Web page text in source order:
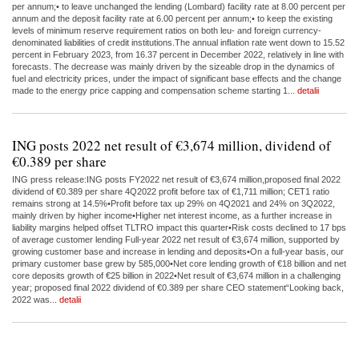
per annum;• to leave unchanged the lending (Lombard) facility rate at 8.00 percent per
annum and the deposit facility rate at 6.00 percent per annum;• to keep the existing
levels of minimum reserve requirement ratios on both leu- and foreign currency-
denominated liabilities of credit institutions.The annual inflation rate went down to 15.52
percent in February 2023, from 16.37 percent in December 2022, relatively in line with
forecasts. The decrease was mainly driven by the sizeable drop in the dynamics of
fuel and electricity prices, under the impact of significant base effects and the change
made to the energy price capping and compensation scheme starting 1... detalii
ING posts 2022 net result of €3,674 million, dividend of
€0.389 per share
ING press release:ING posts FY2022 net result of €3,674 million,proposed final 2022
dividend of €0.389 per share 4Q2022 profit before tax of €1,711 million; CET1 ratio
remains strong at 14.5%•Profit before tax up 29% on 4Q2021 and 24% on 3Q2022,
mainly driven by higher income•Higher net interest income, as a further increase in
liability margins helped offset TLTRO impact this quarter•Risk costs declined to 17 bps
of average customer lending Full-year 2022 net result of €3,674 million, supported by
growing customer base and increase in lending and deposits•On a full-year basis, our
primary customer base grew by 585,000•Net core lending growth of €18 billion and net
core deposits growth of €25 billion in 2022•Net result of €3,674 million in a challenging
year; proposed final 2022 dividend of €0.389 per share CEO statement“Looking back,
2022 was... detalii